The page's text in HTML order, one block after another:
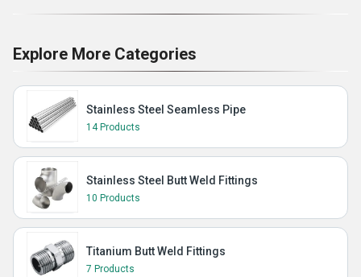
Explore More Categories
Stainless Steel Seamless Pipe
14 Products
Stainless Steel Butt Weld Fittings
10 Products
Titanium Butt Weld Fittings
7 Products